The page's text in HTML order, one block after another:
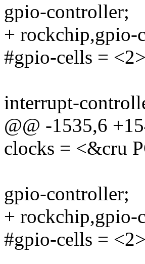
gpio-controller;
+
#gpio-cells =
interrupt-
@@ -1535,6
clocks = <&cru
gpio-controller;
+
#gpio-cells =